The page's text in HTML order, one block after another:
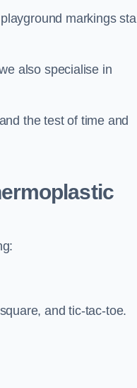
markings
also specialise in
the test of time and
and tic-tac-toe.